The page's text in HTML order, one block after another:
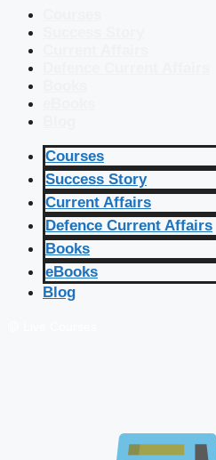
Courses
Success Story
Current Affairs
Defence Current Affairs
Books
eBooks
Blog